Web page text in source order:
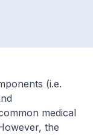
(i.e.
medical
the